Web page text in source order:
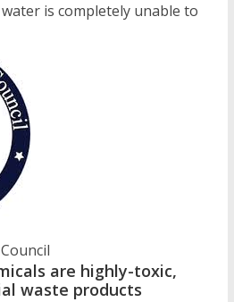
is completely unable to
are highly-toxic,
waste products